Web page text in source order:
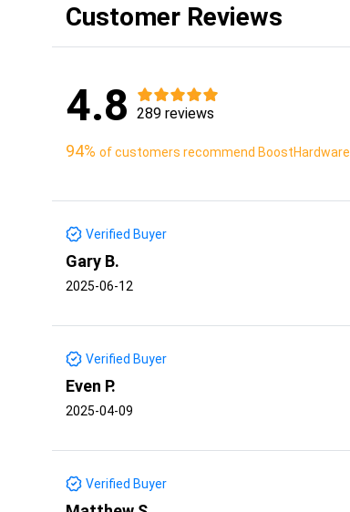
Customer Reviews
4.8 289 reviews
94% of customers recommend BoostHardware
Verified Buyer
Gary B.
2025-06-12
Verified Buyer
Even P.
2025-04-09
Verified Buyer